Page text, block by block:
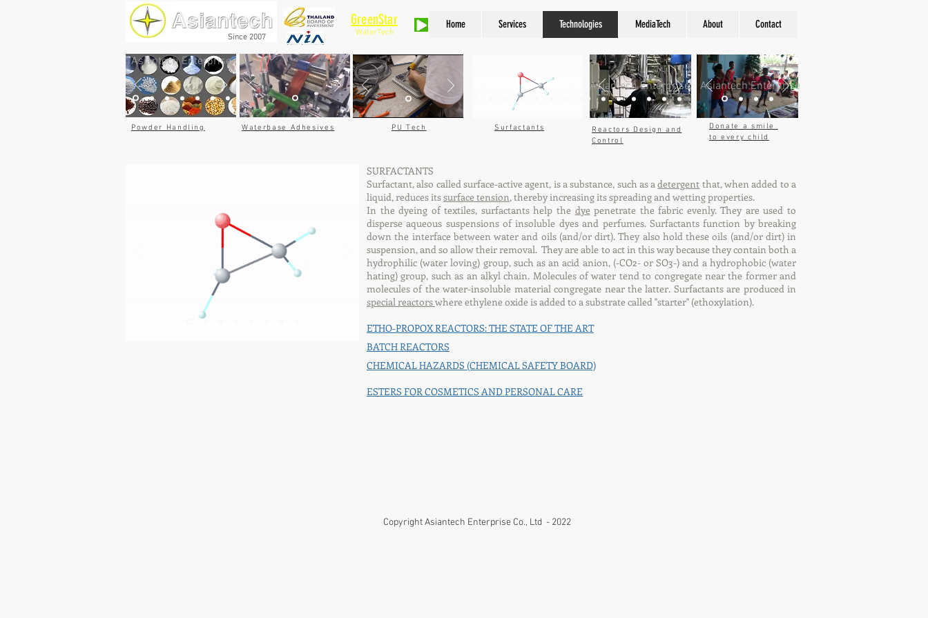
Since 2007 WaterTech
GreenStar Home Services Technologies MediaTech About Contact
Asiantech Enterprise
Powder Handling Waterbase Adhesives PU Tech Surfactants
Asiantech Enterprise
Reactors Design and
Control
Asiantech Enterprise
Donate a smile
to every child
SURFACTANTS
Surfactant, also called surface-active agent, is a substance, such as adetergent that, when added to a
liquid, reduces itssurface tension, thereby increasing its spreading and wetting properties.
In the dyeing of textiles, surfactants help the dye penetrate the fabric evenly. They are used to
disperse aqueous suspensions of insoluble dyes and perfumes. Surfactants function by breaking
down the interface between water and oils (and/or dirt). They also hold these oils (and/or dirt) in
suspension, and so allow their removal. They are able to act in this way because they contain both a
hydrophilic (water loving) group, such as an acid anion, (-CO2- or SO3-) and a hydrophobic (water
hating) group, such as an alkyl chain. Molecules of water tend to congregate near the former and
molecules of the water-insoluble material congregate near the latter. Surfactants are produced in
special reactorswhere ethylene oxide is added to a substrate called "starter" (ethoxylation).
ETHO-PROPOX REACTORS: THE STATE OF THE ART
BATCH REACTORS
CHEMICAL HAZARDS (CHEMICAL SAFETY BOARD)
ESTERS FOR COSMETICS AND PERSONAL CARE
Copyright Asiantech Enterprise Co., Ltd - 2022